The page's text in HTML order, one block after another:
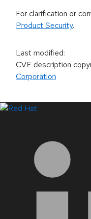
For clarification or
Product Security.
Last modified:
CVE description
Corporation